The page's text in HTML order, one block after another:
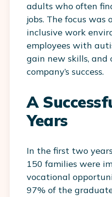
adults who often
jobs. The focus was
inclusive work
employees with
gain new skills,
company’s success.
A
Years
In the first two
150 families were
vocational
97% of the